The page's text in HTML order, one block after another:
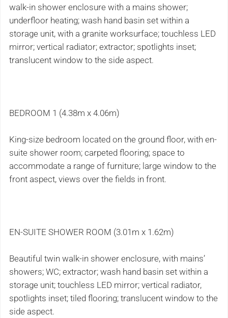
walk-in shower enclosure with a mains shower;
underfloor heating; wash hand basin set within a
storage unit, with a granite worksurface; touchless LED
mirror; vertical radiator; extractor; spotlights inset;
translucent window to the side aspect.
BEDROOM 1 (4.38m x 4.06m)
King-size bedroom located on the ground floor, with en-
suite shower room; carpeted flooring; space to
accommodate a range of furniture; large window to the
front aspect, views over the fields in front.
EN-SUITE SHOWER ROOM (3.01m x 1.62m)
Beautiful twin walk-in shower enclosure, with mains’
showers; WC; extractor; wash hand basin set within a
storage unit; touchless LED mirror; vertical radiator,
spotlights inset; tiled flooring; translucent window to the
side aspect.